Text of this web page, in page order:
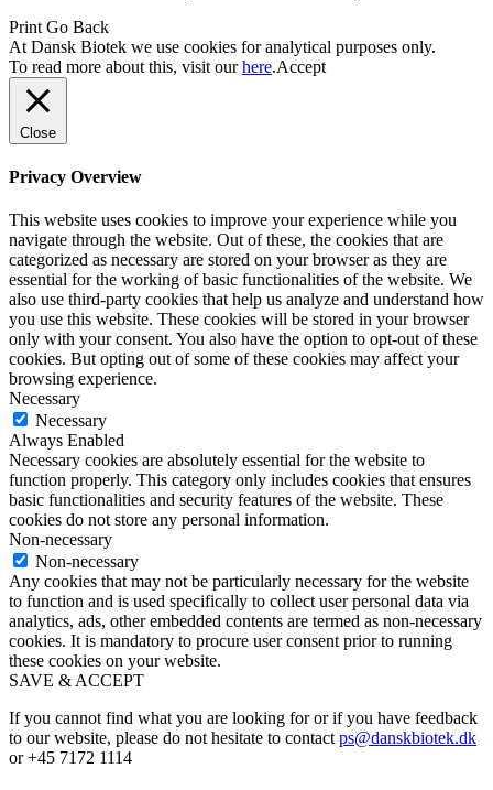
Print Go Back
At Dansk Biotek we use cookies for analytical purposes only.
To read more about this, visit ourhere.Accept
Close
Privacy Overview
This website uses cookies to improve your experience while you
navigate through the website. Out of these, the cookies that are
categorized as necessary are stored on your browser as they are
essential for the working of basic functionalities of the website. We
also use third-party cookies that help us analyze and understand how
you use this website. These cookies will be stored in your browser
only with your consent. You also have the option to opt-out of these
cookies. But opting out of some of these cookies may affect your
browsing experience.
Necessary
Necessary
Always Enabled
Necessary cookies are absolutely essential for the website to
function properly. This category only includes cookies that ensures
basic functionalities and security features of the website. These
cookies do not store any personal information.
Non-necessary
Non-necessary
Any cookies that may not be particularly necessary for the website
to function and is used specifically to collect user personal data via
analytics, ads, other embedded contents are termed as non-necessary
cookies. It is mandatory to procure user consent prior to running
these cookies on your website.
SAVE & ACCEPT
If you cannot find what you are looking for or if you have feedback
to our website, please do not hesitate to contact ps@danskbiotek.dk
or +45 7172 1114